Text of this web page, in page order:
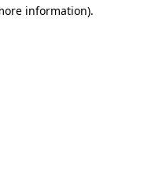
information).